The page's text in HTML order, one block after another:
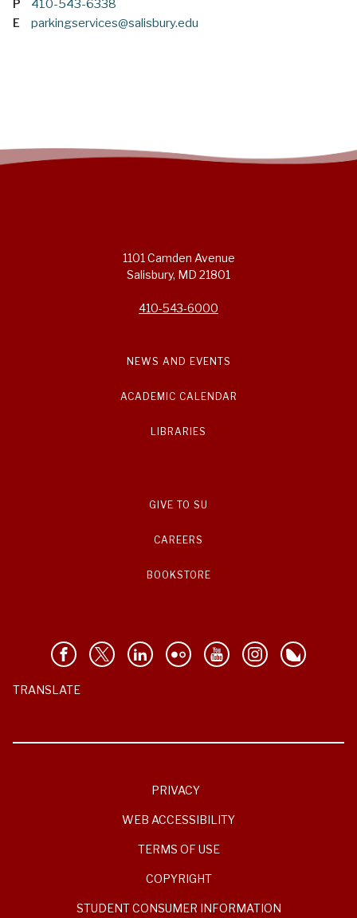
P 410-543-6338
E parkingservices@salisbury.edu
1101 Camden Avenue
Salisbury, MD 21801
410-543-6000
NEWS AND EVENTS
ACADEMIC CALENDAR
LIBRARIES
GIVE TO SU
CAREERS
BOOKSTORE
TRANSLATE
PRIVACY
WEB ACCESSIBILITY
TERMS OF USE
COPYRIGHT
STUDENT CONSUMER INFORMATION